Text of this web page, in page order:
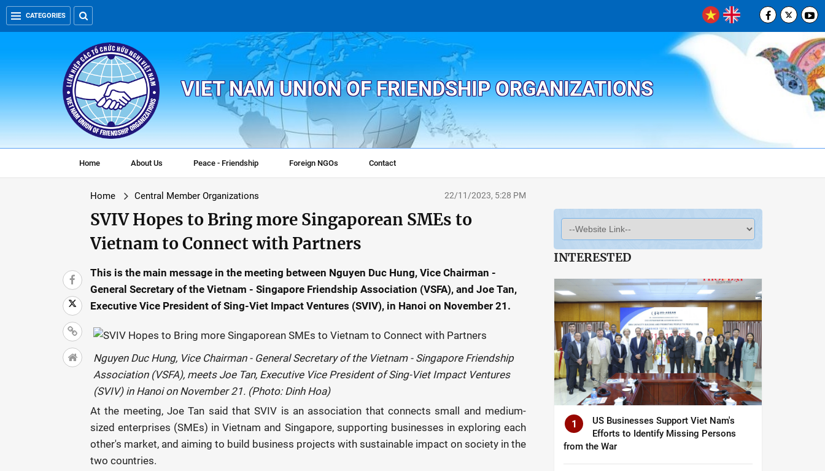
CATEGORIES
VIET NAM UNION OF FRIENDSHIP ORGANIZATIONS
Home About Us Peace - Friendship Foreign NGOs Contact
Home Central Member Organizations 22/11/2023, 5:28 PM
SVIV Hopes to Bring more Singaporean SMEs to
Vietnam to Connect with Partners
This is the main message in the meeting between Nguyen Duc Hung, Vice Chairman -
General Secretary of the Vietnam - Singapore Friendship Association (VSFA), and Joe Tan,
Executive Vice President of Sing-Viet Impact Ventures (SVIV), in Hanoi on November 21.
Nguyen Duc Hung, Vice Chairman - General Secretary of the Vietnam - Singapore Friendship
Association (VSFA), meets Joe Tan, Executive Vice President of Sing-Viet Impact Ventures
(SVIV) in Hanoi on November 21. (Photo: Dinh Hoa)
At the meeting, Joe Tan said that SVIV is an association that connects small and medium-
sized enterprises (SMEs) in Vietnam and Singapore, supporting businesses in exploring each
other's market, and aiming to build business projects with sustainable impact on society in the
two countries.
INTERESTED
1
US Businesses Support Viet Nam's
Efforts to Identify Missing Persons
from the War